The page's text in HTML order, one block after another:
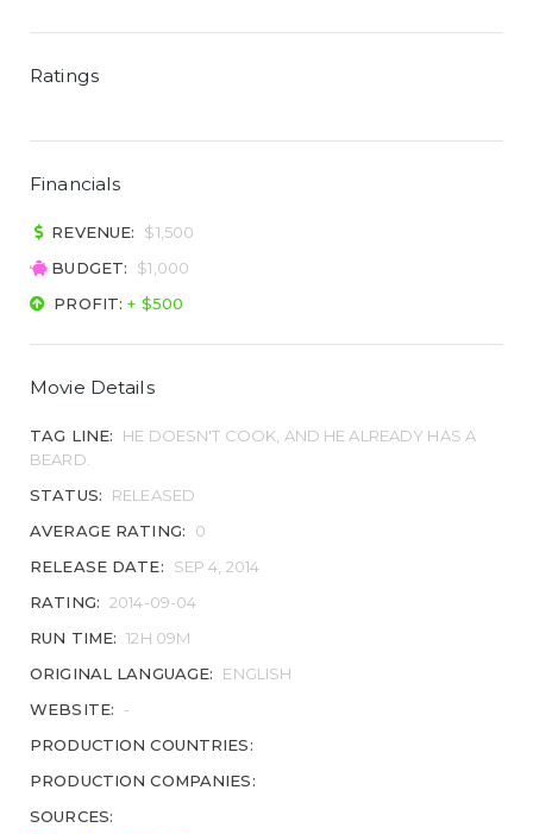
Ratings
Financials
REVENUE:
$1,500
BUDGET:
$1,000
PROFIT:+ $500
Movie Details
TAG LINE:
HE DOESN'T COOK, AND HE ALREADY HAS A
BEARD.
STATUS:
RELEASED
AVERAGE RATING:
0
RELEASE DATE:
SEP 4, 2014
RATING: 2014-09-04
RUN TIME: 12H 09M
ORIGINAL LANGUAGE:
ENGLISH
WEBSITE:
-
PRODUCTION COUNTRIES:
PRODUCTION COMPANIES:
SOURCES: